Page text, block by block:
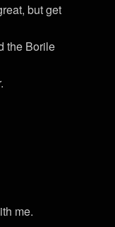
but get
the Borile
me.